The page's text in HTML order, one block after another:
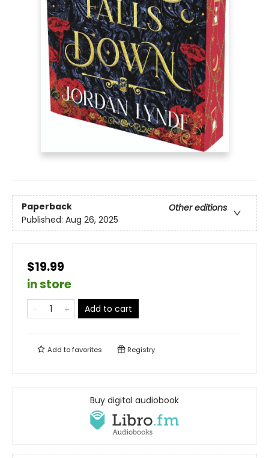
Paperback
Other editions
Published: Aug 26, 2025
$19.99
in store
Add to cart
Add tofavorites Registry
Buy digital audiobook